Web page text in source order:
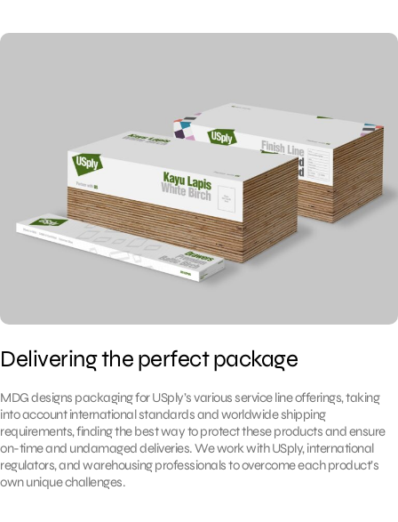
Delivering the perfect package
MDG designs packaging for USply’s various service line offerings, taking
into account international standards and worldwide shipping
requirements, finding the best way to protect these products and ensure
on-time and undamaged deliveries. We work with USply, international
regulators, and warehousing professionals to overcome each product’s
own unique challenges.